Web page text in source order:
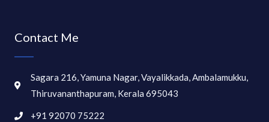
Contact Me
Sagara 216, Yamuna Nagar, Vayalikkada, Ambalamukku,
Thiruvananthapuram, Kerala 695043
+91 92070 75222